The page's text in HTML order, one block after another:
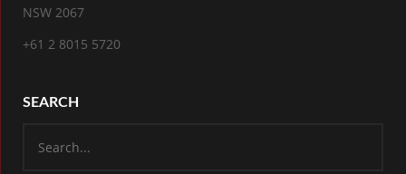
NSW 2067
+61 2 8015 5720
SEARCH